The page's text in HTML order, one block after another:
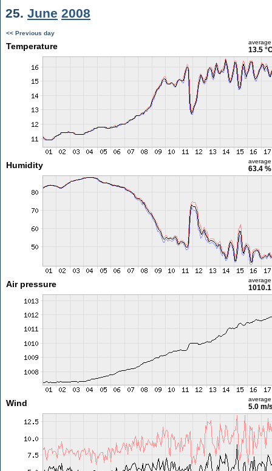
25. June 2008
<< Previous day
Temperature average
13.5
Humidity average
63.4 %
Air pressure average
Wind average
5.0 m/